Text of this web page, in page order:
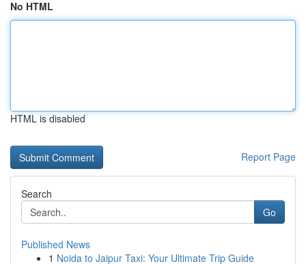
No HTML
HTML is disabled
Report Page
Search
Go
Published News
1 Noida to Jaipur Taxi: Your Ultimate Trip Guide